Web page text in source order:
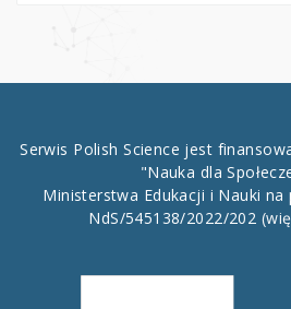
Serwis Polish Science jest
"Nauka dla
Ministerstwa Edukacji i Nauki
NdS/545138/2022/202